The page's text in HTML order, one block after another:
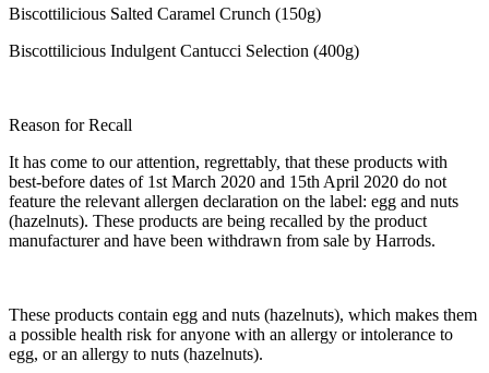
Biscottilicious Salted Caramel Crunch (150g)
Biscottilicious Indulgent Cantucci Selection (400g)
Reason for Recall
It has come to our attention, regrettably, that these products with
best-before dates of 1st March 2020 and 15th April 2020 do not
feature the relevant allergen declaration on the label: egg and nuts
(hazelnuts). These products are being recalled by the product
manufacturer and have been withdrawn from sale by Harrods.
These products contain egg and nuts (hazelnuts), which makes them
a possible health risk for anyone with an allergy or intolerance to
egg, or an allergy to nuts (hazelnuts).